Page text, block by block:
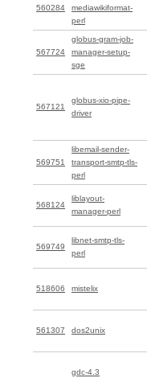
560284
mediawikiformat-
perl
567724
globus-gram-job-
manager-setup-
sge
567121
globus-xio-pipe-
driver
569751
libemail-sender-
transport-smtp-tls-
perl
568124
liblayout-
manager-perl
569749
libnet-smtp-tls-
perl
518606 mistelix
561307 dos2unix
gdc-4.3